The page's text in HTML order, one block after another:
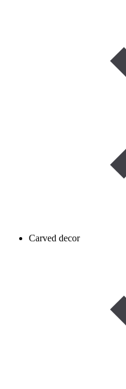
Carved decor